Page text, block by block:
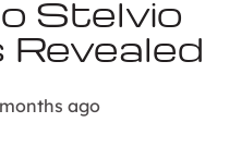
Stelvio
Revealed
ago